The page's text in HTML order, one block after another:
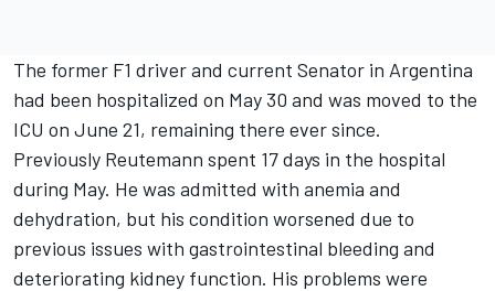
The former F1 driver and current Senator in Argentina
had been hospitalized on May 30 and was moved to the
ICU on June 21, remaining there ever since.
Previously Reutemann spent 17 days in the hospital
during May. He was admitted with anemia and
dehydration, but his condition worsened due to
previous issues with gastrointestinal bleeding and
deteriorating kidney function. His problems were